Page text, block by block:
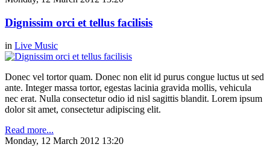
Dignissim orci et tellus facilisis
in Live Music
Donec vel tortor quam. Donec non elit id purus congue luctus ut sed
ante. Integer massa tortor, egestas lacinia gravida mollis, vehicula
nec erat. Nulla consectetur odio id nisl sagittis blandit. Lorem ipsum
dolor sit amet, consectetur adipiscing elit.
Read more...
Monday, 12 March 2012 13:20